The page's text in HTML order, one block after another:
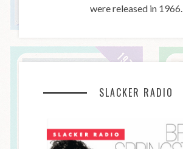
were released in 1966.
SLACKER RADIO